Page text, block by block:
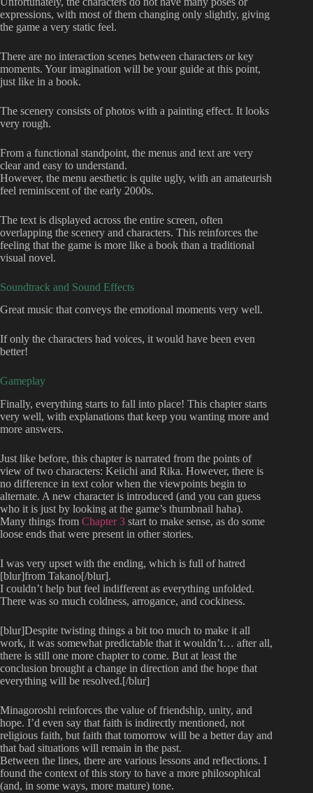
expressions, with most of them changing only slightly, giving
the game a very static feel.
There are no interaction scenes between characters or key
moments. Your imagination will be your guide at this point,
just like in a book.
The scenery consists of photos with a painting effect. It looks
very rough.
From a functional standpoint, the menus and text are very
clear and easy to understand.
However, the menu aesthetic is quite ugly, with an amateurish
feel reminiscent of the early 2000s.
The text is displayed across the entire screen, often
overlapping the scenery and characters. This reinforces the
feeling that the game is more like a book than a traditional
visual novel.
Soundtrack and Sound Effects
Great music that conveys the emotional moments very well.
If only the characters had voices, it would have been even
better!
Gameplay
Finally, everything starts to fall into place! This chapter starts
very well, with explanations that keep you wanting more and
more answers.
Just like before, this chapter is narrated from the points of
view of two characters: Keiichi and Rika. However, there is
no difference in text color when the viewpoints begin to
alternate. A new character is introduced (and you can guess
who it is just by looking at the game’s thumbnail haha).
Many things from Chapter 3 start to make sense, as do some
loose ends that were present in other stories.
I was very upset with the ending, which is full of hatred
[blur]from Takano[/blur].
I couldn’t help but feel indifferent as everything unfolded.
There was so much coldness, arrogance, and cockiness.
[blur]Despite twisting things a bit too much to make it all
work, it was somewhat predictable that it wouldn’t… after all,
there is still one more chapter to come. But at least the
conclusion brought a change in direction and the hope that
everything will be resolved.[/blur]
Minagoroshi reinforces the value of friendship, unity, and
hope. I’d even say that faith is indirectly mentioned, not
religious faith, but faith that tomorrow will be a better day and
that bad situations will remain in the past.
Between the lines, there are various lessons and reflections. I
found the context of this story to have a more philosophical
(and, in some ways, more mature) tone.